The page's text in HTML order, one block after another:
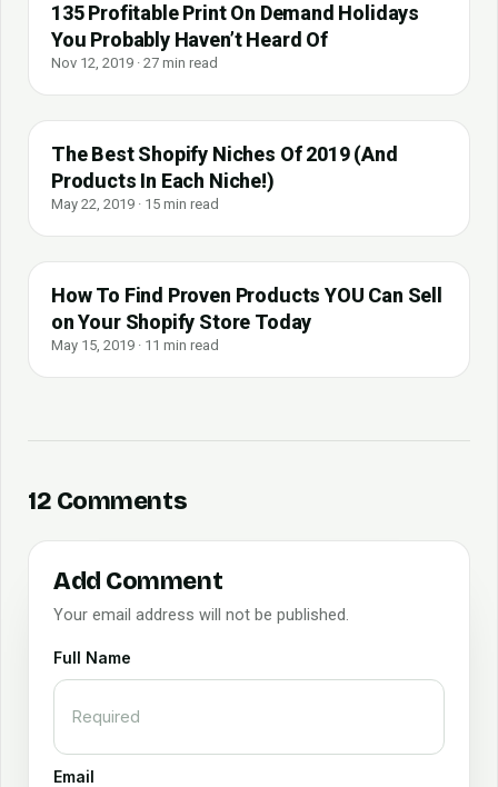
135 Profitable Print On Demand Holidays
You Probably Haven’t Heard Of
Nov 12, 2019 · 27 min read
The Best Shopify Niches Of 2019 (And
Products In Each Niche!)
May 22, 2019 · 15 min read
How To Find Proven Products YOU Can Sell
on Your Shopify Store Today
May 15, 2019 · 11 min read
12 Comments
Add Comment
Your email address will not be published.
Full Name
Email